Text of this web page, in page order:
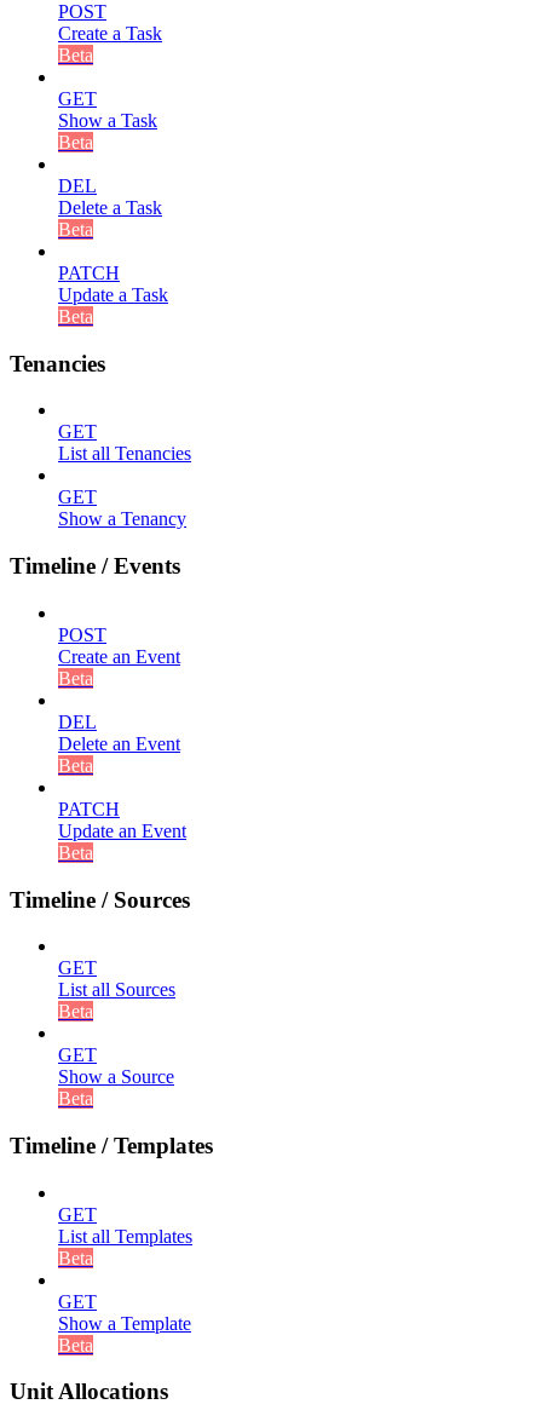
POST
Create a Task
Beta
GET
Show a Task
Beta
DEL
Delete a Task
Beta
PATCH
Update a Task
Beta
Tenancies
GET
List all Tenancies
GET
Show a Tenancy
Timeline / Events
POST
Create an Event
Beta
DEL
Delete an Event
Beta
PATCH
Update an Event
Beta
Timeline / Sources
GET
List all Sources
Beta
GET
Show a Source
Beta
Timeline / Templates
GET
List all Templates
Beta
GET
Show a Template
Beta
Unit Allocations